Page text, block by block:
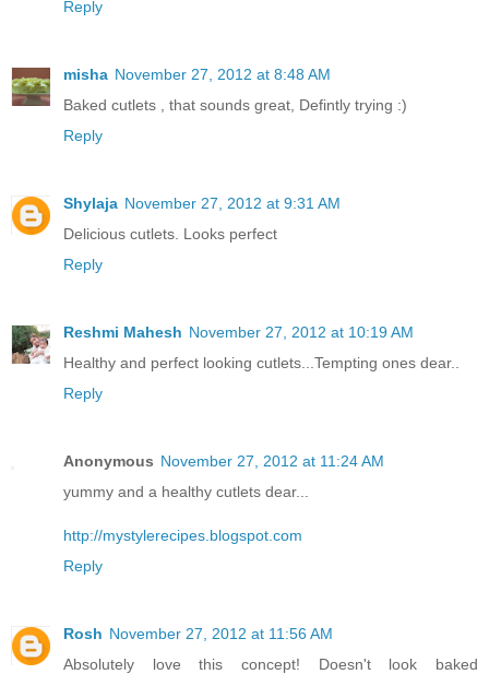
Reply
misha November 27, 2012 at 8:48 AM
Baked cutlets , that sounds great, Defintly trying :)
Reply
Shylaja November 27, 2012 at 9:31 AM
Delicious cutlets. Looks perfect
Reply
Reshmi Mahesh November 27, 2012 at 10:19 AM
Healthy and perfect looking cutlets...Tempting ones dear..
Reply
Anonymous November 27, 2012 at 11:24 AM
yummy and a healthy cutlets dear...
http://mystylerecipes.blogspot.com
Reply
Rosh November 27, 2012 at 11:56 AM
Absolutely love this concept! Doesn't look baked